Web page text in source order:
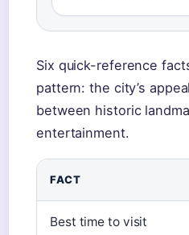
Six quick-reference
pattern: the city’s
between historic
entertainment.
FACT
Best time to visit